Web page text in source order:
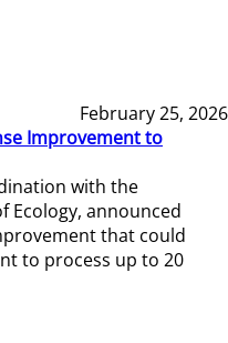
February 25, 2026
Improvement to
with the
Ecology, announced
that could
to process up to 20